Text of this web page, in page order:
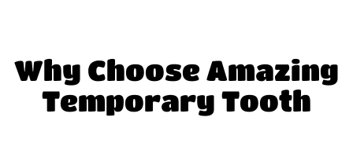
Why Choose Amazing
Temporary Tooth